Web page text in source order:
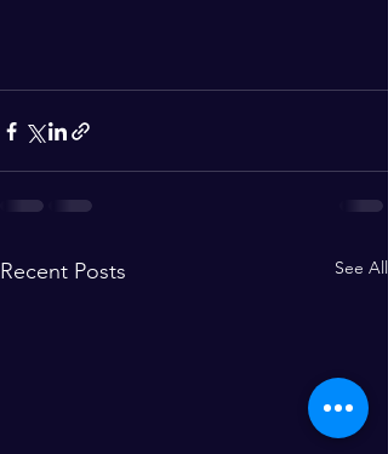
Recent Posts See All